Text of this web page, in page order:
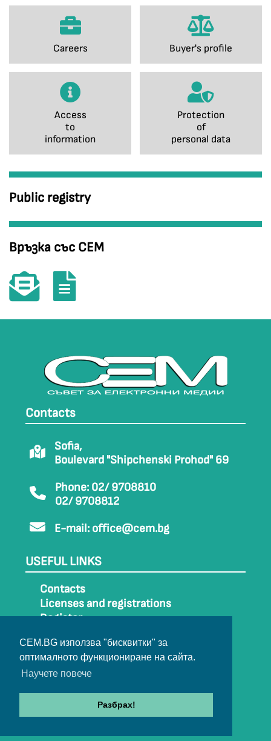
CEM.BG използва "бисквитки" за
оптималното функциониране на сайта.
Научете повече
Разбрах!
Careers Buyer's profile
Access
to
information
Protection
of
personal data
Public registry
Връзка със СЕМ
Contacts
Sofia,
Boulevard "Shipchenski Prohod" 69
Phone: 02/ 9708810
02/ 9708812
E-mail: office@cem.bg
USEFUL LINKS
Contacts
Licenses and registrations
Register
Sitemap
Archive
© 2022-2024 All rights belong to CEM